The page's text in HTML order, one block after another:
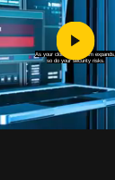
As your cloud ecosystem expands,
so do your security risks.